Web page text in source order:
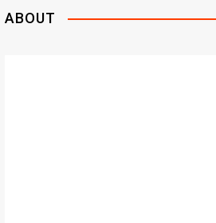
ABOUT